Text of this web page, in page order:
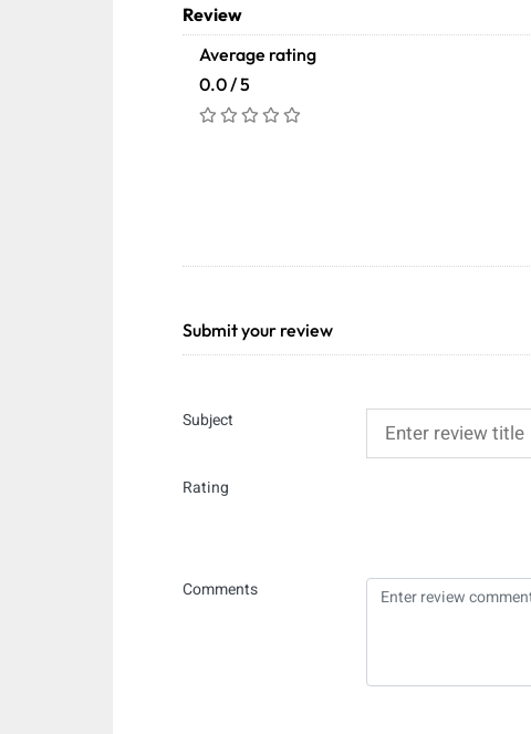
Review
Average rating
0.0 / 5
Submit your review
Subject
Rating
Comments